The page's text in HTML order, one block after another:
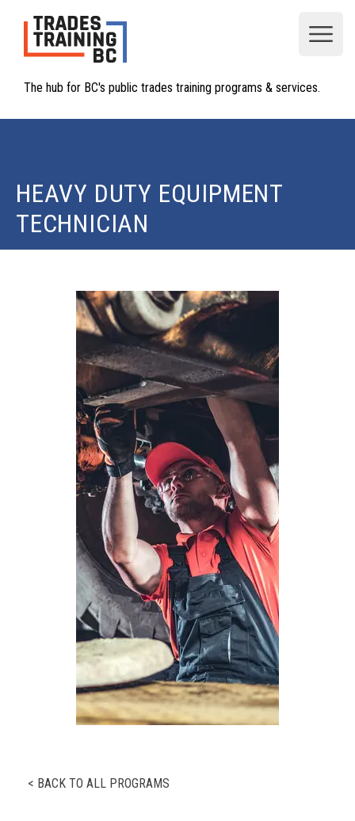
The hub for BC's public trades training programs & services.
HEAVY DUTY EQUIPMENT
TECHNICIAN
< BACK TO ALL PROGRAMS